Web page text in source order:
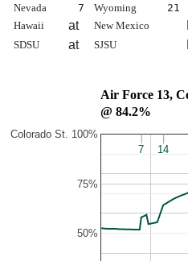
Nevada
7 Wyoming 21
Hawaii
at New Mexico
SDSU at SJSU
@ 84.2%
50%
75%
Colorado St. 100%
7
7 14
14